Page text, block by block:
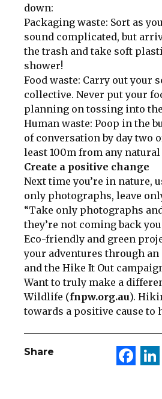
down:
Packaging waste: Sort as
sound complicated, but
the trash and take soft
shower!
Food waste: Carry out your
collective. Never put your
planning on tossing into the
Human waste: Poop in the
of conversation by day two
least 100m from any
Create a positive change
Next time you’re in nature,
only photographs, leave
“Take only photographs
they’re not coming back
Eco-friendly and green
your adventures through
and the Hike It Out
Want to truly make a
Wildlife (fnpw.org.au).
towards a positive cause to
Share